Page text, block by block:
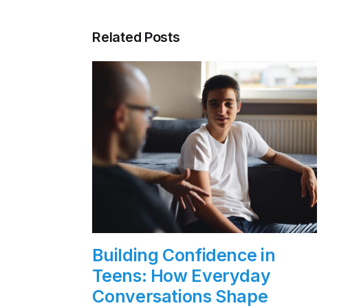
Related Posts
Building Confidence in
Teens: How Everyday
Conversations Shape